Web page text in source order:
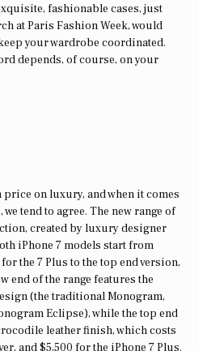
fashionable cases, just
at Paris Fashion Week, would
your wardrobe coordinated.
depends, of course, on your
price on luxury, and when it comes
tend to agree. The new range of
created by luxury designer
iPhone 7 models start from
the 7 Plus to the top end version,
end of the range features the
(the traditional Monogram,
Eclipse), while the top end
leather finish, which costs
and $5,500 for the iPhone 7 Plus.